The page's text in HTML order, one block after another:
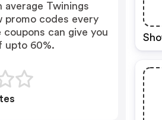
average Twinings
promo codes every
coupons can give you
upto 60%.